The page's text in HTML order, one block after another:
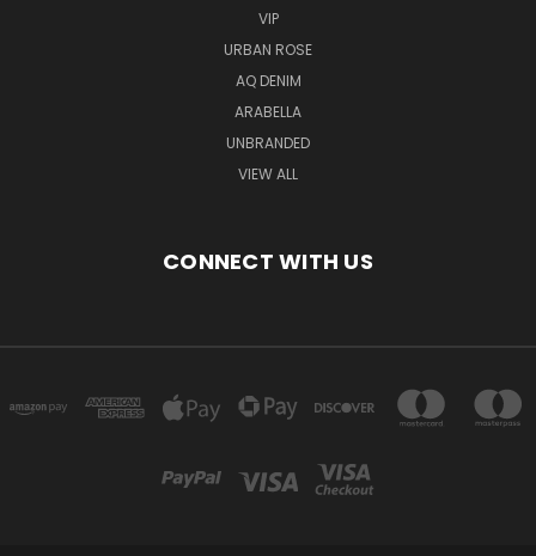
VIP
URBAN ROSE
AQ DENIM
ARABELLA
UNBRANDED
VIEW ALL
CONNECT WITH US